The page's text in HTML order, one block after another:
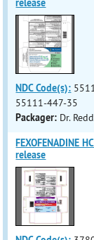
release
NDC Code(s):
55111-447-35
Packager: Dr.
FEXOFENADINE
release